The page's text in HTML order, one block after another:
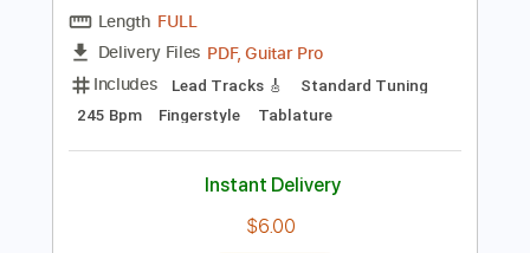
Didi Boado - Falseta por Bulerías
(Diego del Gastor)
TabsFlamenco